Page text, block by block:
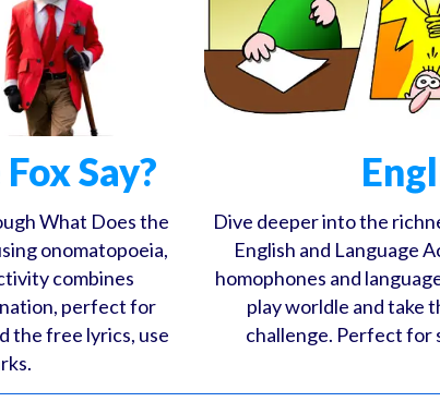
Say?
What Does the
onomatopoeia,
combines
perfect for
the free lyrics, use
Dive deeper into the
English and Language
homophones and
play worldle and take
challenge. Perfect for